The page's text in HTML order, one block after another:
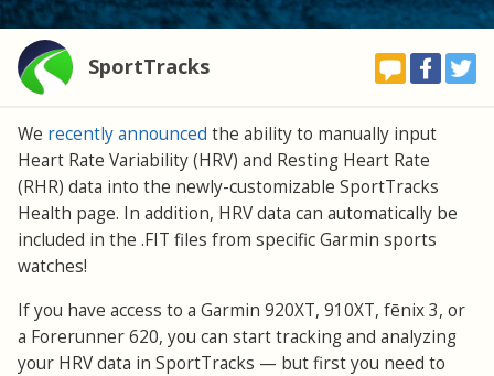
SportTracks
We recently announced the ability to manually input
Heart Rate Variability (HRV) and Resting Heart Rate
(RHR) data into the newly-customizable SportTracks
Health page. In addition, HRV data can automatically be
included in the .FIT files from specific Garmin sports
watches!
If you have access to a Garmin 920XT, 910XT, fēnix 3, or
a Forerunner 620, you can start tracking and analyzing
your HRV data in SportTracks — but first you need to